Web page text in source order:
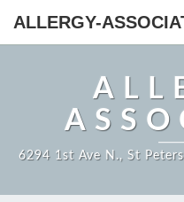
ALLERGY-
6294 1st Ave N., St